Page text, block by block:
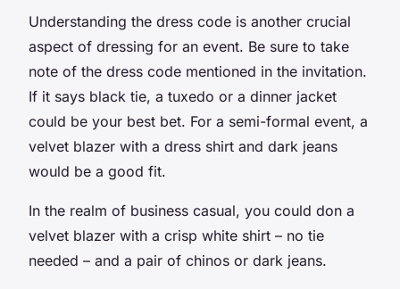
Understanding the dress code is another crucial
aspect of dressing for an event. Be sure to take
note of the dress code mentioned in the invitation.
If it says black tie, a tuxedo or a dinner jacket
could be your best bet. For a semi-formal event, a
velvet blazer with a dress shirt and dark jeans
would be a good fit.
In the realm of business casual, you could don a
velvet blazer with a crisp white shirt – no tie
needed – and a pair of chinos or dark jeans.